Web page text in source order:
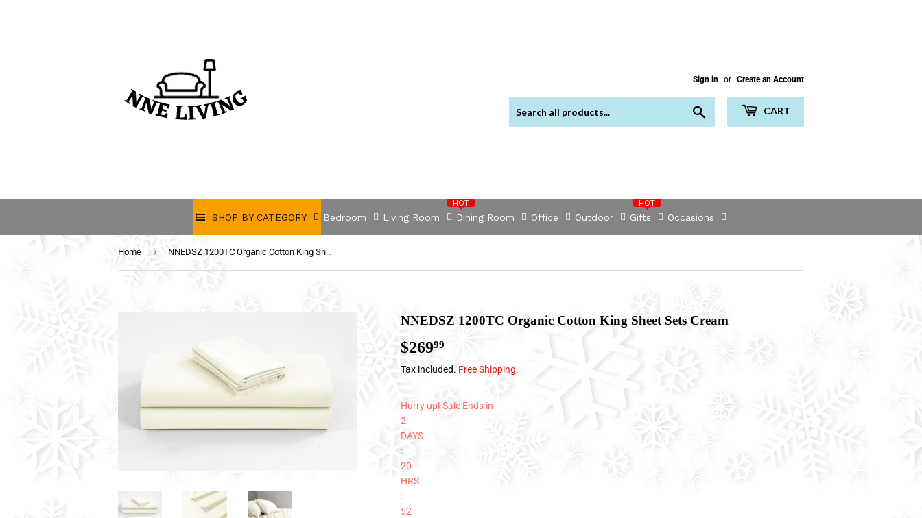
Sign in or Create an Account
CART
SHOP BY CATEGORY
HOT
Bedroom Living Room Dining Room Office Outdoor Gifts
HOT
Occasions
Home › NNEDSZ 1200TC Organic Cotton King Sheet Sets Cream
NNEDSZ 1200TC Organic Cotton King Sheet Sets Cream
$26999 $269.99
Tax included. Free Shipping.
Hurry up! Sale Ends in
2
DAYS
:
20
HRS
:
52